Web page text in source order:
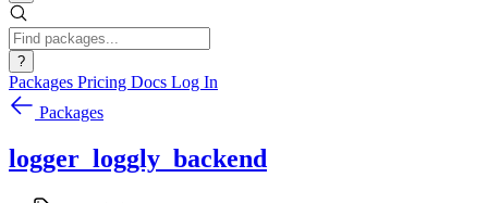
?
Packages Pricing Docs Log In
Packages
logger_loggly_backend